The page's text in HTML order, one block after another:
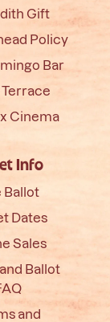
Gift
Policy
Bar
Terrace
Cinema
Info
Ballot
Dates
Sales
Ballot
and